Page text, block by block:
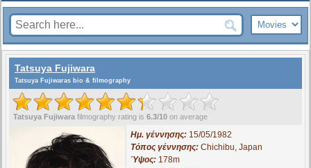
Tatsuya Fujiwara
Tatsuya Fujiwaras bio & filmography
Tatsuya Fujiwara filmography rating is 6.3/10 on average
Ημ. γέννησης:15/05/1982
Τόπος γέννησης:Chichibu, Japan
Ύψος:178m